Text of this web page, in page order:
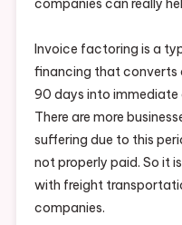
companies can really
Invoice factoring is a
financing that converts
90 days into immediate
There are more
suffering due to this
not properly paid. So it
with freight
companies.